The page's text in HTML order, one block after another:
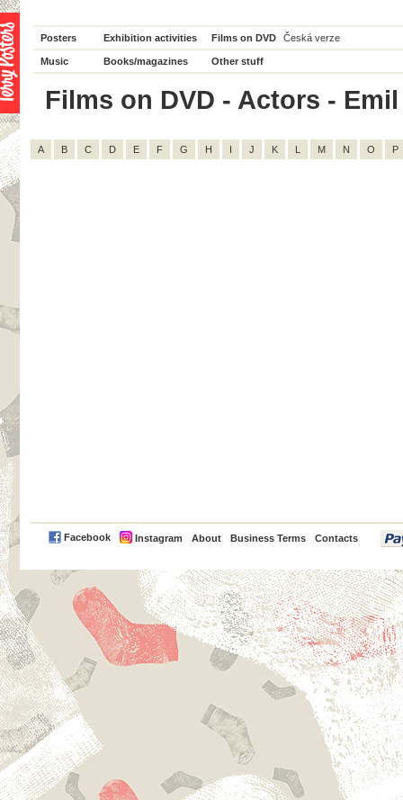
Posters Exhibition activities Films on DVD Česká verze
Music Books/magazines Other stuff
Films on DVD - Actors -
A B C D E F G H I J K L M N O P
Facebook Instagram About Business Terms Contacts
PayPal